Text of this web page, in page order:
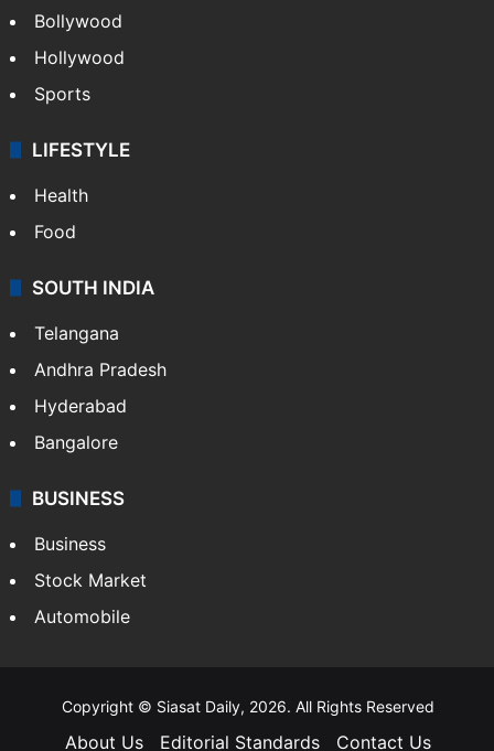
Bollywood
Hollywood
Sports
LIFESTYLE
Health
Food
SOUTH INDIA
Telangana
Andhra Pradesh
Hyderabad
Bangalore
BUSINESS
Business
Stock Market
Automobile
Copyright © Siasat Daily, 2026. All Rights Reserved
About Us Editorial Standards Contact Us